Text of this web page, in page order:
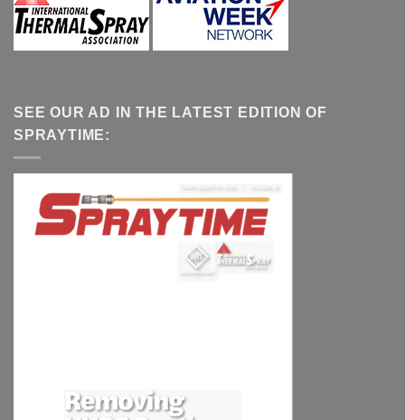
SEE OUR AD IN THE LATEST EDITION OF
SPRAYTIME: